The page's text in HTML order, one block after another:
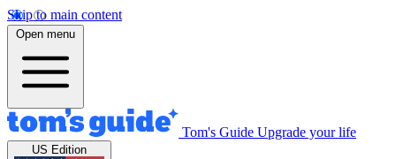
Skip to main content
Open menu
Tom's Guide Upgrade your life
US Edition